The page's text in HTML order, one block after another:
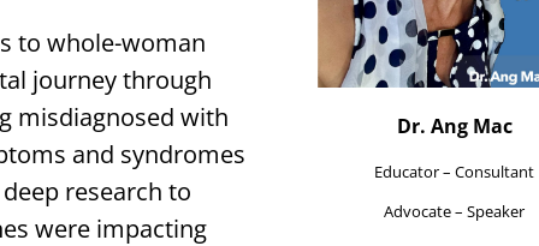
to whole-woman
journey through
misdiagnosed with
and syndromes
research to
were impacting
Dr. Ang Mac
Educator – Consultant
Advocate – Speaker